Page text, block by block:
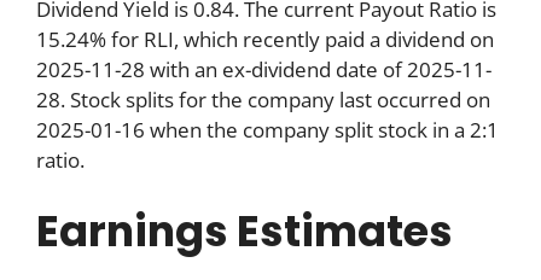
Dividend Yield is 0.84. The current Payout Ratio is
15.24% for RLI, which recently paid a dividend on
2025-11-28 with an ex-dividend date of 2025-11-
28. Stock splits for the company last occurred on
2025-01-16 when the company split stock in a 2:1
ratio.
Earnings Estimates